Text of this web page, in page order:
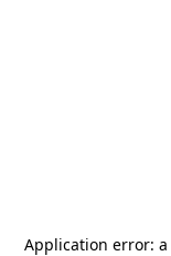
Application error: a